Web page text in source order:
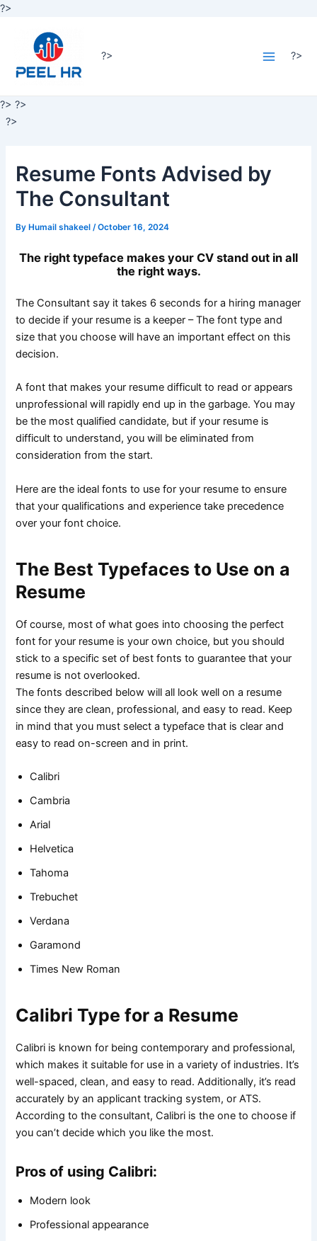
?>
content
?>
Menu
?>
?> ?>
?>
Resume Fonts Advised by
The Consultant
By Humail shakeel/October 16, 2024
The right typeface makes your CV stand out in all
the right ways.
The Consultant say it takes 6 seconds for a hiring manager
to decide if your resume is a keeper – The font type and
size that you choose will have an important effect on this
decision.
A font that makes your resume difficult to read or appears
unprofessional will rapidly end up in the garbage. You may
be the most qualified candidate, but if your resume is
difficult to understand, you will be eliminated from
consideration from the start.
Here are the ideal fonts to use for your resume to ensure
that your qualifications and experience take precedence
over your font choice.
The Best Typefaces to Use on a
Resume
Of course, most of what goes into choosing the perfect
font for your resume is your own choice, but you should
stick to a specific set of best fonts to guarantee that your
resume is not overlooked.
The fonts described below will all look well on a resume
since they are clean, professional, and easy to read. Keep
in mind that you must select a typeface that is clear and
easy to read on-screen and in print.
Calibri
Cambria
Arial
Helvetica
Tahoma
Trebuchet
Verdana
Garamond
Times New Roman
Calibri Type for a Resume
Calibri is known for being contemporary and professional,
which makes it suitable for use in a variety of industries. It’s
well-spaced, clean, and easy to read. Additionally, it’s read
accurately by an applicant tracking system, or ATS.
According to the consultant, Calibri is the one to choose if
you can’t decide which you like the most.
Pros of using Calibri:
Modern look
Professional appearance
navigation